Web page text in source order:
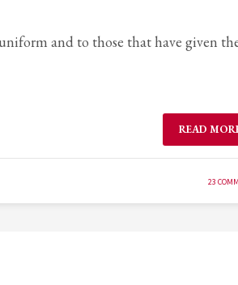
and to those that have given
READ
23